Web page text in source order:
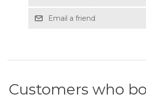
Email a friend
Customers who